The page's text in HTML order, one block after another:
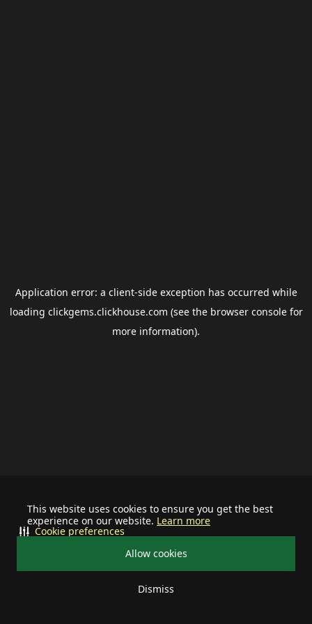
This website uses cookies to ensure you get the best
experience on our website. Learn more
Allow cookies
Dismiss
Cookie preferences
Application error: a client-side exception has occurred while
loading clickgems.clickhouse.com (see the browser consolefor
more information).